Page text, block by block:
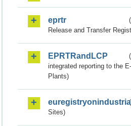
eprtr
Release and Transfer
EPRTRandLCP
integrated reporting to the
Plants)
Sites)